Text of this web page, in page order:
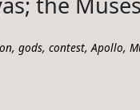
, gods, contest,Apollo,